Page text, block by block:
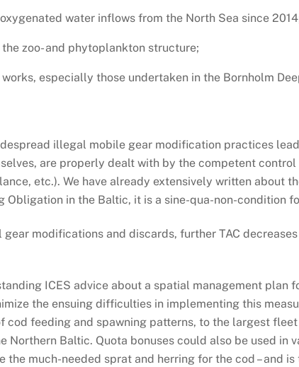
water inflows from the North Sea since
zoo- and phytoplankton structure;
especially those undertaken in the Bornholm
illegal mobile gear modification practices
are properly dealt with by the competent
etc.). We have already extensively written about
Obligation in the Baltic, it is a sine-qua-non-condition
modifications and discards, further TAC
ICES advice about a spatial management
the ensuing difficulties in implementing this
cod feeding and spawning patterns, to the largest
Northern Baltic. Quota bonuses could also be used
the much-needed sprat and herring for the cod – and